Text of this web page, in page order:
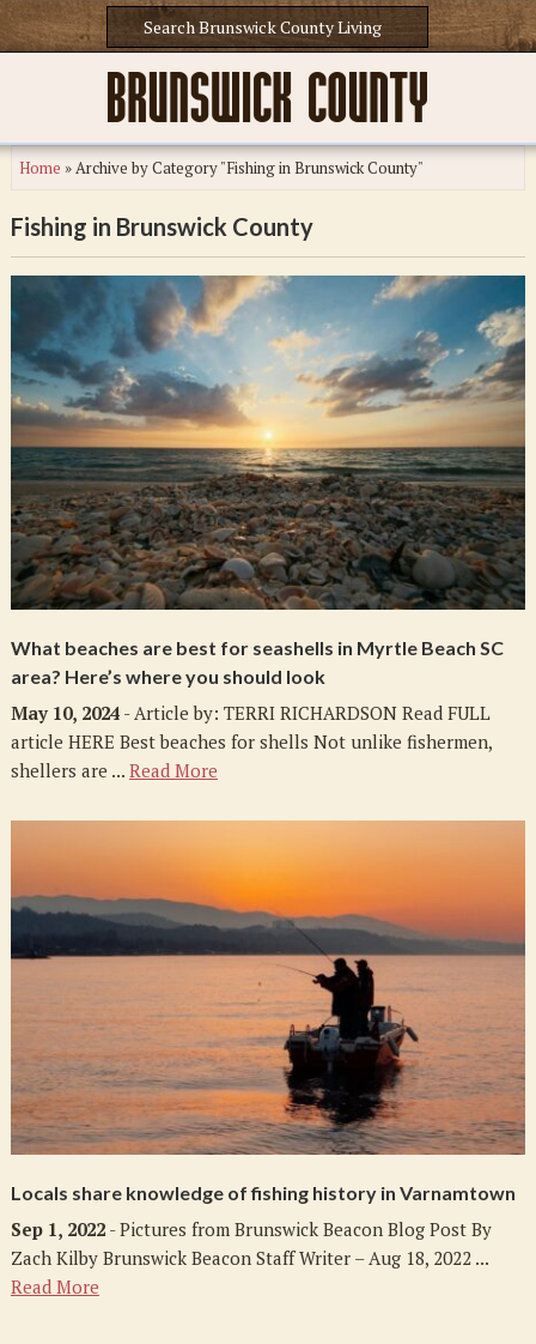
Home »Archive by Category "Fishing in Brunswick County"
Fishing in Brunswick County
What beaches are best for seashells in Myrtle Beach SC
area? Here’s where you should look
May 10, 2024- Article by: TERRI RICHARDSON Read FULL
article HERE Best beaches for shells Not unlike fishermen,
shellers are ... Read More
Locals share knowledge of fishing history in Varnamtown
Sep 1, 2022- Pictures from Brunswick Beacon Blog Post By
Zach Kilby Brunswick Beacon Staff Writer – Aug 18, 2022 ...
Read More